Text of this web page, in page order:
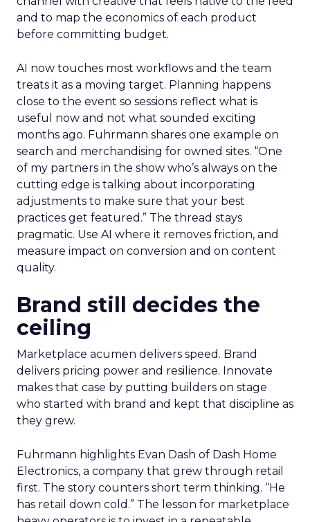
and to map the economics of each product
before committing budget.
AI now touches most workflows and the team
treats it as a moving target. Planning happens
close to the event so sessions reflect what is
useful now and not what sounded exciting
months ago. Fuhrmann shares one example on
search and merchandising for owned sites. “One
of my partners in the show who’s always on the
cutting edge is talking about incorporating
adjustments to make sure that your best
practices get featured.” The thread stays
pragmatic. Use AI where it removes friction, and
measure impact on conversion and on content
quality.
Brand still decides the
ceiling
Marketplace acumen delivers speed. Brand
delivers pricing power and resilience. Innovate
makes that case by putting builders on stage
who started with brand and kept that discipline as
they grew.
Fuhrmann highlights Evan Dash of Dash Home
Electronics, a company that grew through retail
first. The story counters short term thinking. “He
has retail down cold.” The lesson for marketplace